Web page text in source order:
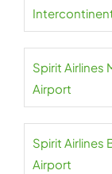
Spirit Airlines
Airport
Spirit Airlines
Airport